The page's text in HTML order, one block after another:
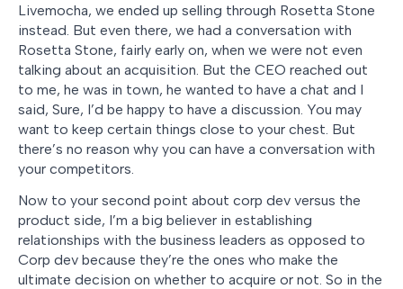
Livemocha, we ended up selling through Rosetta Stone
instead. But even there, we had a conversation with
Rosetta Stone, fairly early on, when we were not even
talking about an acquisition. But the CEO reached out
to me, he was in town, he wanted to have a chat and I
said, Sure, I’d be happy to have a discussion. You may
want to keep certain things close to your chest. But
there’s no reason why you can have a conversation with
your competitors.
Now to your second point about corp dev versus the
product side, I’m a big believer in establishing
relationships with the business leaders as opposed to
Corp dev because they’re the ones who make the
ultimate decision on whether to acquire or not. So in the